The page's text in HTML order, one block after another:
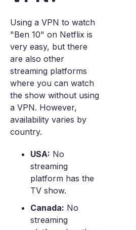
Using a VPN to watch
"Ben 10" on Netflix is
very easy, but there
are also other
streaming platforms
where you can watch
the show without using
a VPN. However,
availability varies by
country.
USA: No
streaming
platform has the
TV show.
Canada: No
streaming